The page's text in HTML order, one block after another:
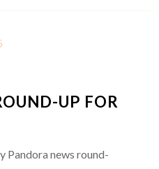
UP FOR
Pandora news round-